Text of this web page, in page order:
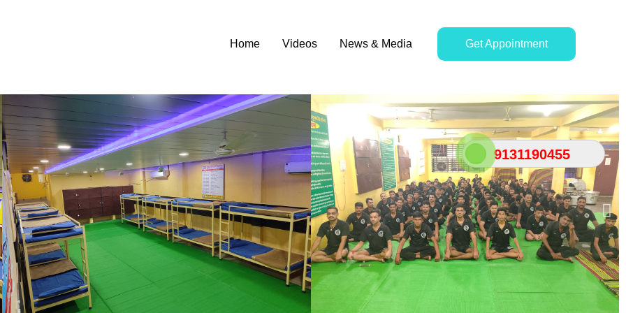
9131190455
Home Videos News & Media Get Appointment